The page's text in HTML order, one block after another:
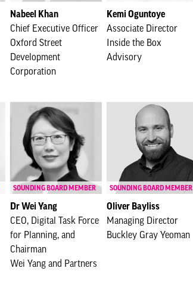
Nabeel Khan
Chief Executive Officer
Oxford Street
Development
Corporation
Kemi Oguntoye
Associate Director
Inside the Box
Advisory
SOUNDING BOARD MEMBER
Dr Wei Yang
CEO, Digital Task Force
for Planning, and
Chairman
Wei Yang and Partners
SOUNDING BOARD MEMBER
Oliver Bayliss
Managing Director
Buckley Gray Yeoman